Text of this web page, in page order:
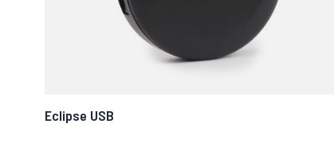
Eclipse USB